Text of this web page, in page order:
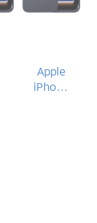
Apple
iPhone